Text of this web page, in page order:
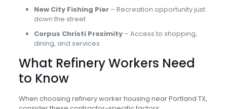
New City Fishing Pier– Recreation opportunity just
down the street
Corpus Christi Proximity– Access to shopping,
dining, and services
What Refinery Workers Need
to Know
When choosing refinery worker housing near Portland TX,